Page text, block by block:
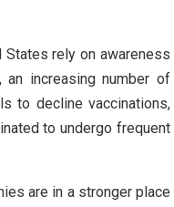
rely on awareness
increasing number of
to decline vaccinations,
to undergo frequent
are in a stronger place